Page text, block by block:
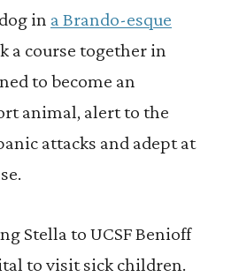
in a Brando-esque
a course together in
to become an
animal, alert to the
attacks and adept at
Stella to UCSF Benioff
to visit sick children.